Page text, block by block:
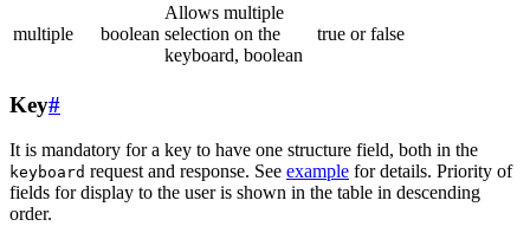
multiple boolean
Allows multiple
selection on the
keyboard, boolean
true or false
Key#
It is mandatory for a key to have one structure field, both in the
keyboard request and response. See example for details. Priority of
fields for display to the user is shown in the table in descending
order.